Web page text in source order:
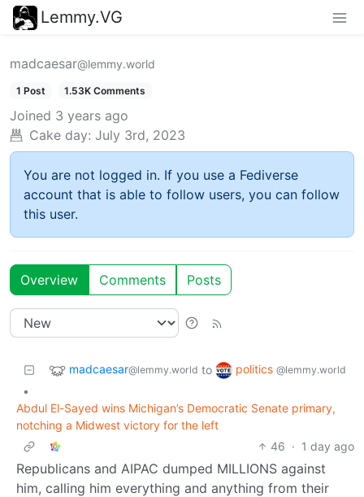
Lemmy.VG
madcaesar@lemmy.world
1 Post 1.53K Comments
Joined 3 years ago
Cake day: July 3rd, 2023
You are not logged in. If you use a Fediverse
account that is able to follow users, you can follow
this user.
Overview Comments Posts
madcaesar@lemmy.world to politics @lemmy.world
•
Abdul El-Sayed wins Michigan’s Democratic Senate primary,
notching a Midwest victory for the left
46 · 1 day ago
Republicans and AIPAC dumped MILLIONS against
him, calling him everything and anything from their